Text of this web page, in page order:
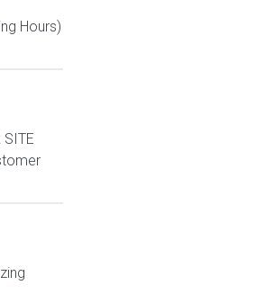
Hours)
SITE